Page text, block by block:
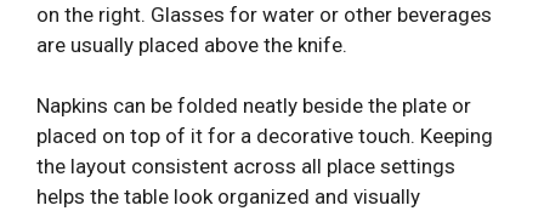
on the right. Glasses for water or other beverages
are usually placed above the knife.
Napkins can be folded neatly beside the plate or
placed on top of it for a decorative touch. Keeping
the layout consistent across all place settings
helps the table look organized and visually